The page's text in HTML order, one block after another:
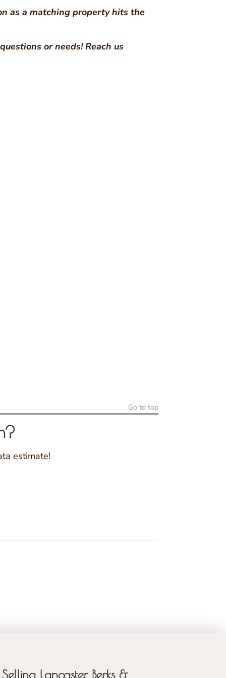
as a matching property hits the
or needs! Reach us
Go to top
estimate!
Lancaster, Berks &